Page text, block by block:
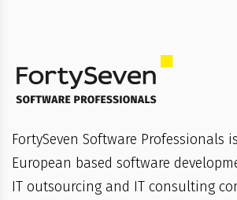
FortySeven Software Professionals
European based software
IT outsourcing and IT consulting